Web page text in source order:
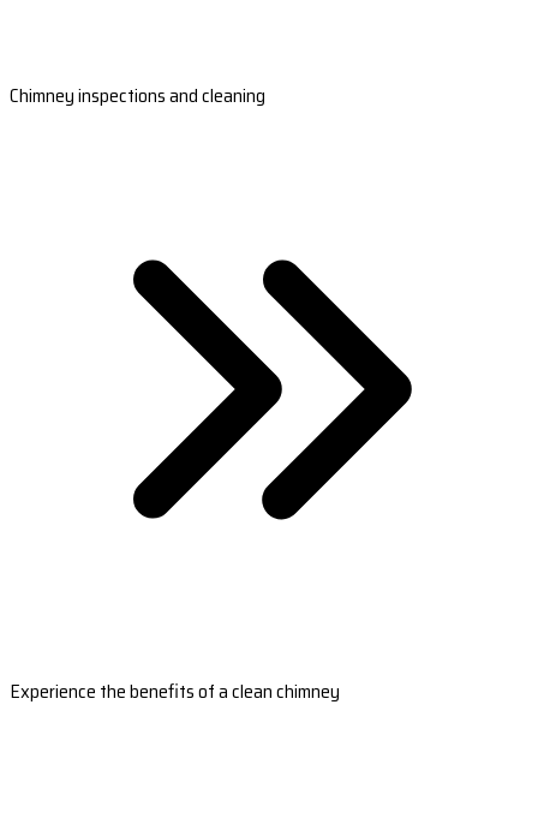
Chimney inspections and cleaning
Experience the benefits of a clean chimney